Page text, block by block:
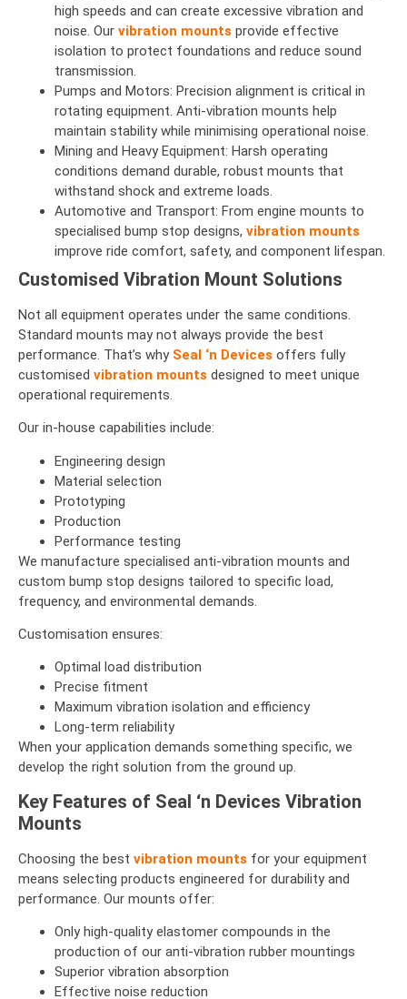
high speeds and can create excessive vibration and
noise. Our vibration mounts provide effective
isolation to protect foundations and reduce sound
transmission.
Pumps and Motors: Precision alignment is critical in
rotating equipment. Anti-vibration mounts help
maintain stability while minimising operational noise.
Mining and Heavy Equipment: Harsh operating
conditions demand durable, robust mounts that
withstand shock and extreme loads.
Automotive and Transport: From engine mounts to
specialised bump stop designs, vibration mounts
improve ride comfort, safety, and component lifespan.
Customised Vibration Mount Solutions
Not all equipment operates under the same conditions.
Standard mounts may not always provide the best
performance. That’s why Seal ‘n Devices offers fully
customised vibration mounts designed to meet unique
operational requirements.
Our in-house capabilities include:
Engineering design
Material selection
Prototyping
Production
Performance testing
We manufacture specialised anti-vibration mounts and
custom bump stop designs tailored to specific load,
frequency, and environmental demands.
Customisation ensures:
Optimal load distribution
Precise fitment
Maximum vibration isolation and efficiency
Long-term reliability
When your application demands something specific, we
develop the right solution from the ground up.
Key Features of Seal ‘n Devices Vibration
Mounts
Choosing the best vibration mounts for your equipment
means selecting products engineered for durability and
performance. Our mounts offer:
Only high-quality elastomer compounds in the
production of our anti-vibration rubber mountings
Superior vibration absorption
Effective noise reduction